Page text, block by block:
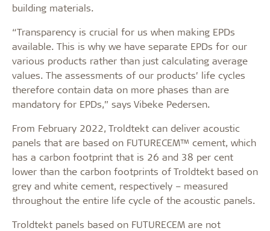
building materials.
“Transparency is crucial for us when making EPDs
available. This is why we have separate EPDs for our
various products rather than just calculating average
values. The assessments of our products’ life cycles
therefore contain data on more phases than are
mandatory for EPDs,” says Vibeke Pedersen.
From February 2022, Troldtekt can deliver acoustic
panels that are based on FUTURECEM™ cement, which
has a carbon footprint that is 26 and 38 per cent
lower than the carbon footprints of Troldtekt based on
grey and white cement, respectively – measured
throughout the entire life cycle of the acoustic panels.
Troldtekt panels based on FUTURECEM are not